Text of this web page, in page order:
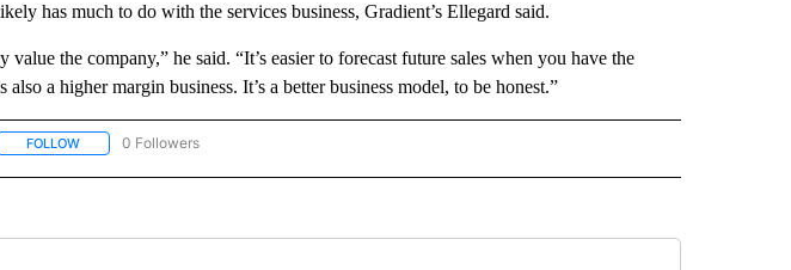
has much to do with the services business, Gradient’s Ellegard said.
value the company,” he said. “It’s easier to forecast future sales when you have the
also a higher margin business. It’s a better business model, to be honest.”
FOLLOWFOLLOW "MONEY" TO RECEIVE NOTIFICATIONS ABOUT NEW PAGES ON "MONEY".
0 Followers